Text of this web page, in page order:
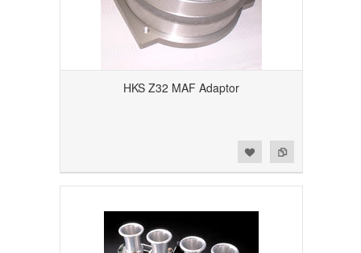
HKS Z32 MAF Adaptor